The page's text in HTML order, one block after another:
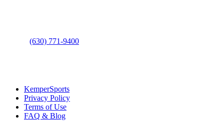
(630) 771-9400
KemperSports
Privacy Policy
Terms of Use
FAQ & Blog